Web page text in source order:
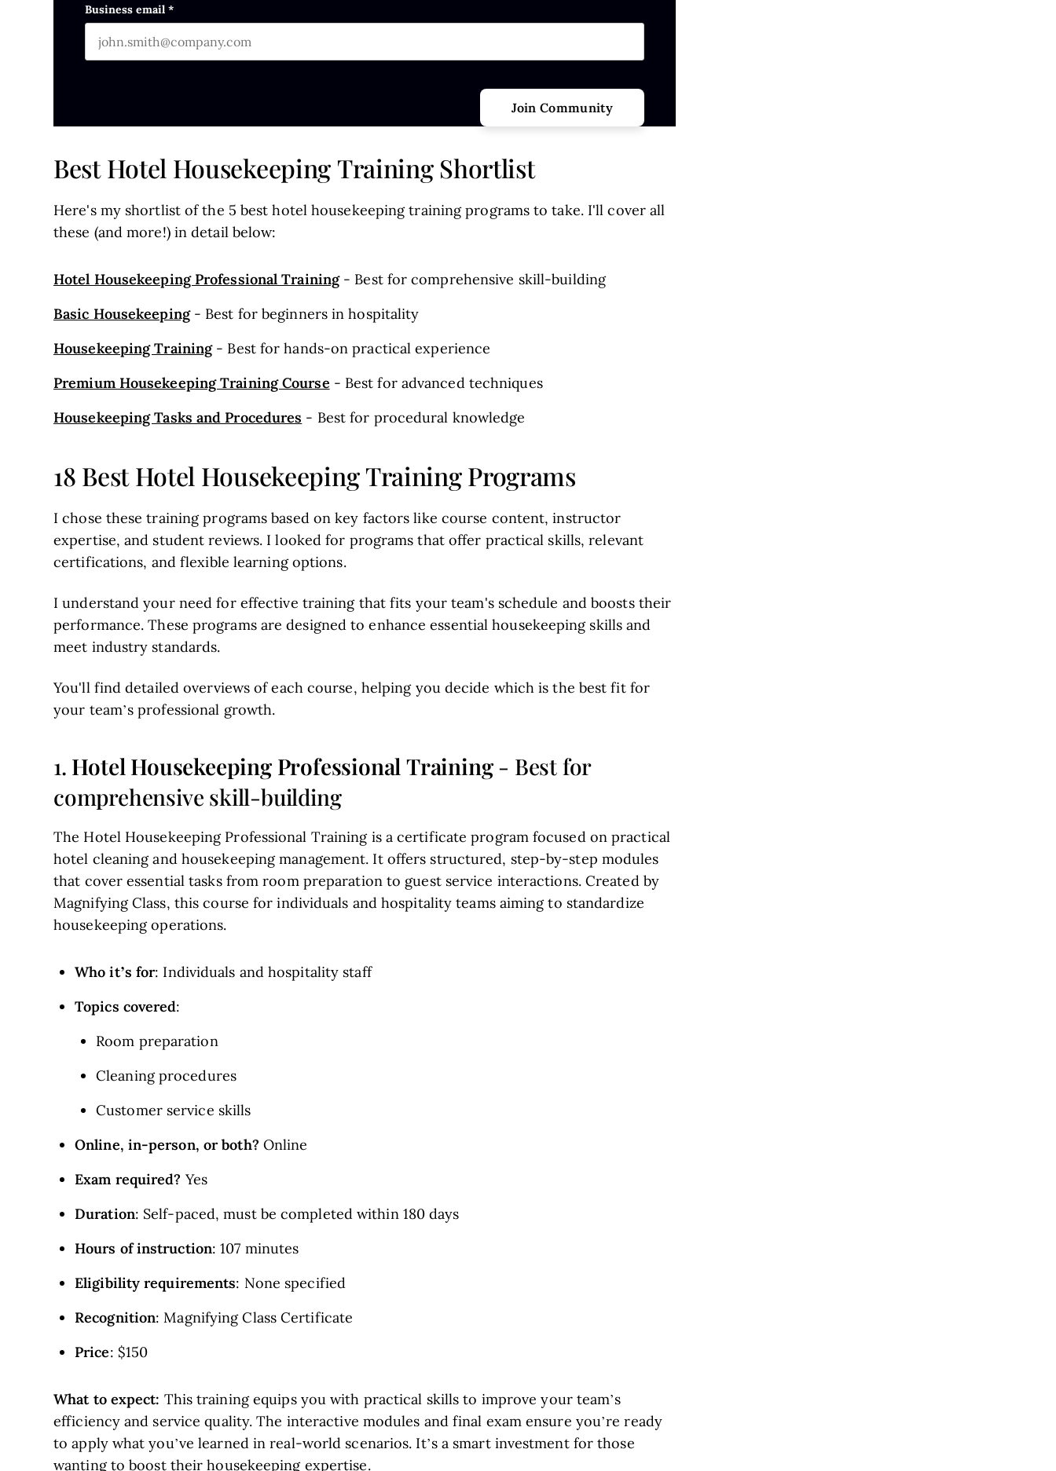
Business email*
Best Hotel Housekeeping Training Shortlist
Here's my shortlist of the 5 best hotel housekeeping training programs to take. I'll cover all
these (and more!) in detail below:
Hotel Housekeeping Professional Training- Best for comprehensive skill-building
Basic Housekeeping- Best for beginners in hospitality
Housekeeping Training- Best for hands-on practical experience
Premium Housekeeping Training Course - Best for advanced techniques
Housekeeping Tasks and Procedures - Best for procedural knowledge
18 Best Hotel Housekeeping Training Programs
I chose these training programs based on key factors like course content, instructor
expertise, and student reviews. I looked for programs that offer practical skills, relevant
certifications, and flexible learning options.
I understand your need for effective training that fits your team's schedule and boosts their
performance. These programs are designed to enhance essential housekeeping skills and
meet industry standards.
You'll find detailed overviews of each course, helping you decide which is the best fit for
your team’s professional growth.
1. Hotel Housekeeping Professional Training- Best for
comprehensive skill-building
The Hotel Housekeeping Professional Training is a certificate program focused on practical
hotel cleaning and housekeeping management. It offers structured, step-by-step modules
that cover essential tasks from room preparation to guest service interactions. Created by
Magnifying Class, this course for individuals and hospitality teams aiming to standardize
housekeeping operations.
Who it’s for: Individuals and hospitality staff
Topics covered:
Room preparation
Cleaning procedures
Customer service skills
Online, in-person, or both? Online
Exam required? Yes
Duration: Self-paced, must be completed within 180 days
Hours of instruction: 107 minutes
Eligibility requirements: None specified
Recognition: Magnifying Class Certificate
Price: $150
What to expect: This training equips you with practical skills to improve your team’s
efficiency and service quality. The interactive modules and final exam ensure you’re ready
to apply what you’ve learned in real-world scenarios. It’s a smart investment for those
wanting to boost their housekeeping expertise.